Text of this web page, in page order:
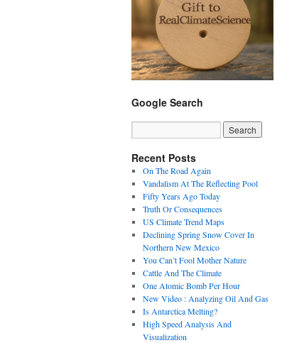
Google Search
Recent Posts
On The Road Again
Vandalism At The Reflecting Pool
Fifty Years Ago Today
Truth Or Consequences
US Climate Trend Maps
Declining Spring Snow Cover In
Northern New Mexico
You Can’t Fool Mother Nature
Cattle And The Climate
One Atomic Bomb Per Hour
New Video : Analyzing Oil And Gas
Is Antarctica Melting?
High Speed Analysis And
Visualization